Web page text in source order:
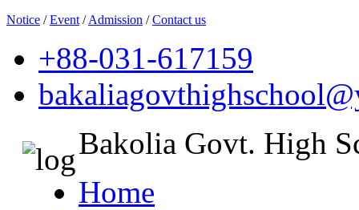
Notice /Event /Admission /Contact us
+88-031-617159
Bakolia Govt. High
Home